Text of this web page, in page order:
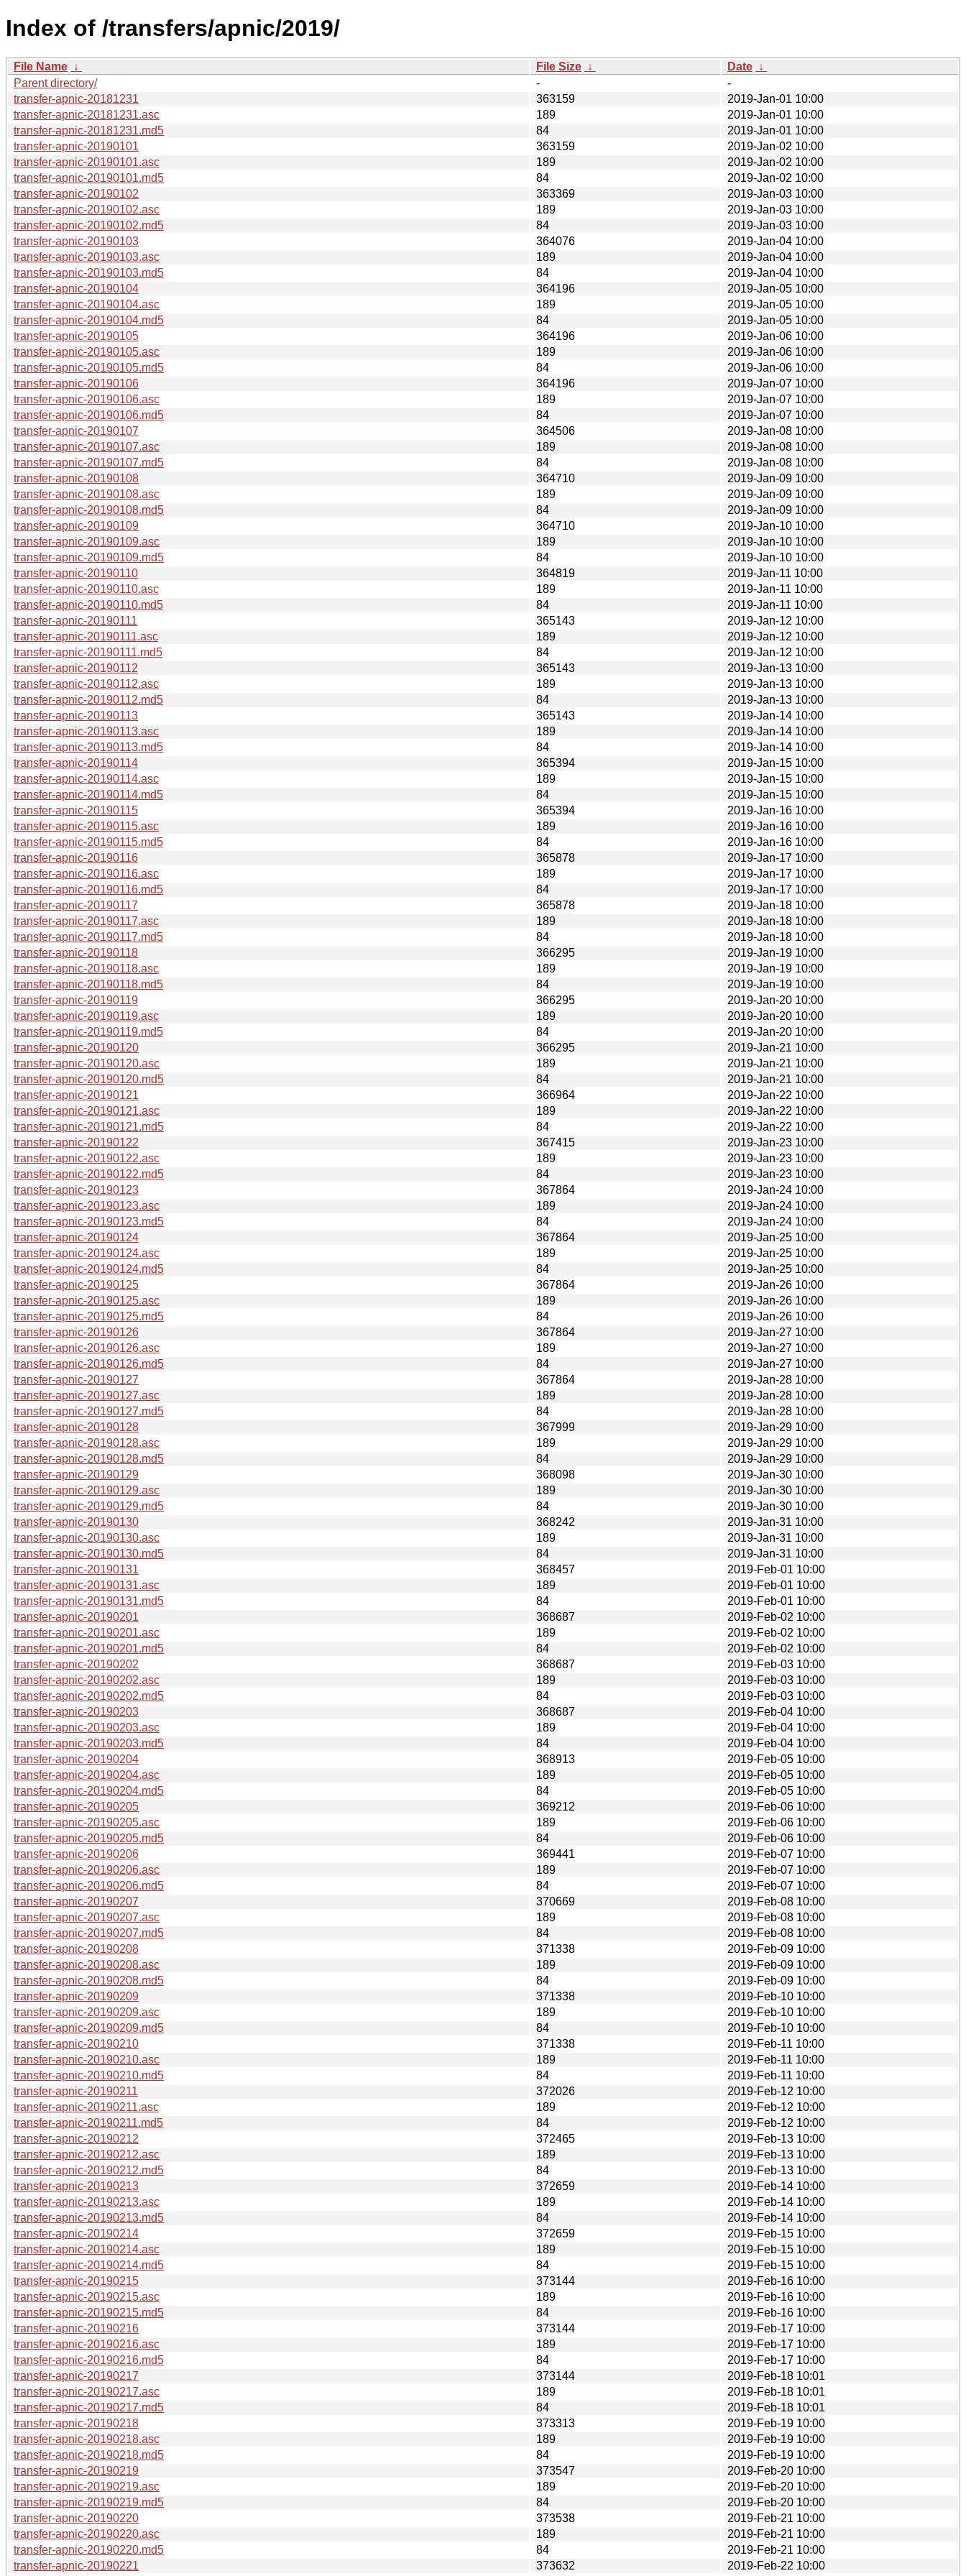
Index of /transfers/apnic/2019/
File Name ↓ File Size ↓ Date ↓
Parent directory/
-
-
transfer-apnic-20181231
363159
2019-Jan-01 10:00
transfer-apnic-20181231.asc
189
2019-Jan-01 10:00
transfer-apnic-20181231.md5
84
2019-Jan-01 10:00
transfer-apnic-20190101
363159
2019-Jan-02 10:00
transfer-apnic-20190101.asc
189
2019-Jan-02 10:00
transfer-apnic-20190101.md5
84
2019-Jan-02 10:00
transfer-apnic-20190102
363369
2019-Jan-03 10:00
transfer-apnic-20190102.asc
189
2019-Jan-03 10:00
transfer-apnic-20190102.md5
84
2019-Jan-03 10:00
transfer-apnic-20190103
364076
2019-Jan-04 10:00
transfer-apnic-20190103.asc
189
2019-Jan-04 10:00
transfer-apnic-20190103.md5
84
2019-Jan-04 10:00
transfer-apnic-20190104
364196
2019-Jan-05 10:00
transfer-apnic-20190104.asc
189
2019-Jan-05 10:00
transfer-apnic-20190104.md5
84
2019-Jan-05 10:00
transfer-apnic-20190105
364196
2019-Jan-06 10:00
transfer-apnic-20190105.asc
189
2019-Jan-06 10:00
transfer-apnic-20190105.md5
84
2019-Jan-06 10:00
transfer-apnic-20190106
364196
2019-Jan-07 10:00
transfer-apnic-20190106.asc
189
2019-Jan-07 10:00
transfer-apnic-20190106.md5
84
2019-Jan-07 10:00
transfer-apnic-20190107
364506
2019-Jan-08 10:00
transfer-apnic-20190107.asc
189
2019-Jan-08 10:00
transfer-apnic-20190107.md5
84
2019-Jan-08 10:00
transfer-apnic-20190108
364710
2019-Jan-09 10:00
transfer-apnic-20190108.asc
189
2019-Jan-09 10:00
transfer-apnic-20190108.md5
84
2019-Jan-09 10:00
transfer-apnic-20190109
364710
2019-Jan-10 10:00
transfer-apnic-20190109.asc
189
2019-Jan-10 10:00
transfer-apnic-20190109.md5
84
2019-Jan-10 10:00
transfer-apnic-20190110
364819
2019-Jan-11 10:00
transfer-apnic-20190110.asc
189
2019-Jan-11 10:00
transfer-apnic-20190110.md5
84
2019-Jan-11 10:00
transfer-apnic-20190111
365143
2019-Jan-12 10:00
transfer-apnic-20190111.asc
189
2019-Jan-12 10:00
transfer-apnic-20190111.md5
84
2019-Jan-12 10:00
transfer-apnic-20190112
365143
2019-Jan-13 10:00
transfer-apnic-20190112.asc
189
2019-Jan-13 10:00
transfer-apnic-20190112.md5
84
2019-Jan-13 10:00
transfer-apnic-20190113
365143
2019-Jan-14 10:00
transfer-apnic-20190113.asc
189
2019-Jan-14 10:00
transfer-apnic-20190113.md5
84
2019-Jan-14 10:00
transfer-apnic-20190114
365394
2019-Jan-15 10:00
transfer-apnic-20190114.asc
189
2019-Jan-15 10:00
transfer-apnic-20190114.md5
84
2019-Jan-15 10:00
transfer-apnic-20190115
365394
2019-Jan-16 10:00
transfer-apnic-20190115.asc
189
2019-Jan-16 10:00
transfer-apnic-20190115.md5
84
2019-Jan-16 10:00
transfer-apnic-20190116
365878
2019-Jan-17 10:00
transfer-apnic-20190116.asc
189
2019-Jan-17 10:00
transfer-apnic-20190116.md5
84
2019-Jan-17 10:00
transfer-apnic-20190117
365878
2019-Jan-18 10:00
transfer-apnic-20190117.asc
189
2019-Jan-18 10:00
transfer-apnic-20190117.md5
84
2019-Jan-18 10:00
transfer-apnic-20190118
366295
2019-Jan-19 10:00
transfer-apnic-20190118.asc
189
2019-Jan-19 10:00
transfer-apnic-20190118.md5
84
2019-Jan-19 10:00
transfer-apnic-20190119
366295
2019-Jan-20 10:00
transfer-apnic-20190119.asc
189
2019-Jan-20 10:00
transfer-apnic-20190119.md5
84
2019-Jan-20 10:00
transfer-apnic-20190120
366295
2019-Jan-21 10:00
transfer-apnic-20190120.asc
189
2019-Jan-21 10:00
transfer-apnic-20190120.md5
84
2019-Jan-21 10:00
transfer-apnic-20190121
366964
2019-Jan-22 10:00
transfer-apnic-20190121.asc
189
2019-Jan-22 10:00
transfer-apnic-20190121.md5
84
2019-Jan-22 10:00
transfer-apnic-20190122
367415
2019-Jan-23 10:00
transfer-apnic-20190122.asc
189
2019-Jan-23 10:00
transfer-apnic-20190122.md5
84
2019-Jan-23 10:00
transfer-apnic-20190123
367864
2019-Jan-24 10:00
transfer-apnic-20190123.asc
189
2019-Jan-24 10:00
transfer-apnic-20190123.md5
84
2019-Jan-24 10:00
transfer-apnic-20190124
367864
2019-Jan-25 10:00
transfer-apnic-20190124.asc
189
2019-Jan-25 10:00
transfer-apnic-20190124.md5
84
2019-Jan-25 10:00
transfer-apnic-20190125
367864
2019-Jan-26 10:00
transfer-apnic-20190125.asc
189
2019-Jan-26 10:00
transfer-apnic-20190125.md5
84
2019-Jan-26 10:00
transfer-apnic-20190126
367864
2019-Jan-27 10:00
transfer-apnic-20190126.asc
189
2019-Jan-27 10:00
transfer-apnic-20190126.md5
84
2019-Jan-27 10:00
transfer-apnic-20190127
367864
2019-Jan-28 10:00
transfer-apnic-20190127.asc
189
2019-Jan-28 10:00
transfer-apnic-20190127.md5
84
2019-Jan-28 10:00
transfer-apnic-20190128
367999
2019-Jan-29 10:00
transfer-apnic-20190128.asc
189
2019-Jan-29 10:00
transfer-apnic-20190128.md5
84
2019-Jan-29 10:00
transfer-apnic-20190129
368098
2019-Jan-30 10:00
transfer-apnic-20190129.asc
189
2019-Jan-30 10:00
transfer-apnic-20190129.md5
84
2019-Jan-30 10:00
transfer-apnic-20190130
368242
2019-Jan-31 10:00
transfer-apnic-20190130.asc
189
2019-Jan-31 10:00
transfer-apnic-20190130.md5
84
2019-Jan-31 10:00
transfer-apnic-20190131
368457
2019-Feb-01 10:00
transfer-apnic-20190131.asc
189
2019-Feb-01 10:00
transfer-apnic-20190131.md5
84
2019-Feb-01 10:00
transfer-apnic-20190201
368687
2019-Feb-02 10:00
transfer-apnic-20190201.asc
189
2019-Feb-02 10:00
transfer-apnic-20190201.md5
84
2019-Feb-02 10:00
transfer-apnic-20190202
368687
2019-Feb-03 10:00
transfer-apnic-20190202.asc
189
2019-Feb-03 10:00
transfer-apnic-20190202.md5
84
2019-Feb-03 10:00
transfer-apnic-20190203
368687
2019-Feb-04 10:00
transfer-apnic-20190203.asc
189
2019-Feb-04 10:00
transfer-apnic-20190203.md5
84
2019-Feb-04 10:00
transfer-apnic-20190204
368913
2019-Feb-05 10:00
transfer-apnic-20190204.asc
189
2019-Feb-05 10:00
transfer-apnic-20190204.md5
84
2019-Feb-05 10:00
transfer-apnic-20190205
369212
2019-Feb-06 10:00
transfer-apnic-20190205.asc
189
2019-Feb-06 10:00
transfer-apnic-20190205.md5
84
2019-Feb-06 10:00
transfer-apnic-20190206
369441
2019-Feb-07 10:00
transfer-apnic-20190206.asc
189
2019-Feb-07 10:00
transfer-apnic-20190206.md5
84
2019-Feb-07 10:00
transfer-apnic-20190207
370669
2019-Feb-08 10:00
transfer-apnic-20190207.asc
189
2019-Feb-08 10:00
transfer-apnic-20190207.md5
84
2019-Feb-08 10:00
transfer-apnic-20190208
371338
2019-Feb-09 10:00
transfer-apnic-20190208.asc
189
2019-Feb-09 10:00
transfer-apnic-20190208.md5
84
2019-Feb-09 10:00
transfer-apnic-20190209
371338
2019-Feb-10 10:00
transfer-apnic-20190209.asc
189
2019-Feb-10 10:00
transfer-apnic-20190209.md5
84
2019-Feb-10 10:00
transfer-apnic-20190210
371338
2019-Feb-11 10:00
transfer-apnic-20190210.asc
189
2019-Feb-11 10:00
transfer-apnic-20190210.md5
84
2019-Feb-11 10:00
transfer-apnic-20190211
372026
2019-Feb-12 10:00
transfer-apnic-20190211.asc
189
2019-Feb-12 10:00
transfer-apnic-20190211.md5
84
2019-Feb-12 10:00
transfer-apnic-20190212
372465
2019-Feb-13 10:00
transfer-apnic-20190212.asc
189
2019-Feb-13 10:00
transfer-apnic-20190212.md5
84
2019-Feb-13 10:00
transfer-apnic-20190213
372659
2019-Feb-14 10:00
transfer-apnic-20190213.asc
189
2019-Feb-14 10:00
transfer-apnic-20190213.md5
84
2019-Feb-14 10:00
transfer-apnic-20190214
372659
2019-Feb-15 10:00
transfer-apnic-20190214.asc
189
2019-Feb-15 10:00
transfer-apnic-20190214.md5
84
2019-Feb-15 10:00
transfer-apnic-20190215
373144
2019-Feb-16 10:00
transfer-apnic-20190215.asc
189
2019-Feb-16 10:00
transfer-apnic-20190215.md5
84
2019-Feb-16 10:00
transfer-apnic-20190216
373144
2019-Feb-17 10:00
transfer-apnic-20190216.asc
189
2019-Feb-17 10:00
transfer-apnic-20190216.md5
84
2019-Feb-17 10:00
transfer-apnic-20190217
373144
2019-Feb-18 10:01
transfer-apnic-20190217.asc
189
2019-Feb-18 10:01
transfer-apnic-20190217.md5
84
2019-Feb-18 10:01
transfer-apnic-20190218
373313
2019-Feb-19 10:00
transfer-apnic-20190218.asc
189
2019-Feb-19 10:00
transfer-apnic-20190218.md5
84
2019-Feb-19 10:00
transfer-apnic-20190219
373547
2019-Feb-20 10:00
transfer-apnic-20190219.asc
189
2019-Feb-20 10:00
transfer-apnic-20190219.md5
84
2019-Feb-20 10:00
transfer-apnic-20190220
373538
2019-Feb-21 10:00
transfer-apnic-20190220.asc
189
2019-Feb-21 10:00
transfer-apnic-20190220.md5
84
2019-Feb-21 10:00
transfer-apnic-20190221
373632
2019-Feb-22 10:00